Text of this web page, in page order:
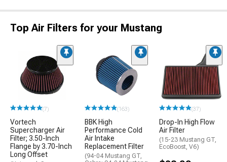
Top Air Filters for your Mustang
(7)
Vortech
Supercharger Air
Filter; 3.50-Inch
Flange by 3.70-Inch
Long Offset
(163)
BBK High
Performance Cold
Air Intake
Replacement Filter
(94-04 Mustang GT,
(37)
Drop-In High Flow
Air Filter
(15-23 Mustang GT,
EcoBoost, V6)